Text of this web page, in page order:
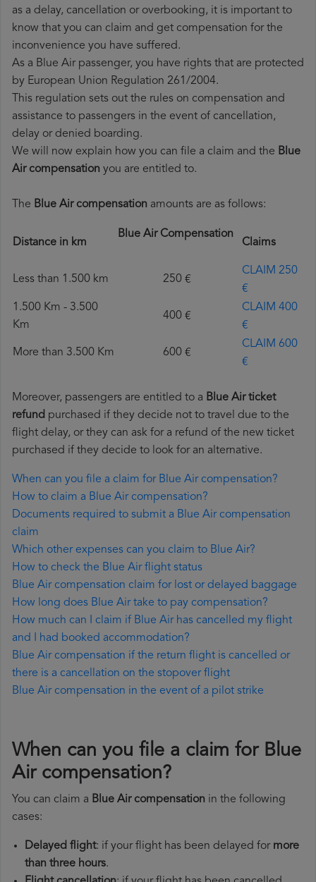
as a delay, cancellation or overbooking, it is important to
know that you can claim and get compensation for the
inconvenience you have suffered.
As a Blue Air passenger, you have rights that are protected
by European Union Regulation 261/2004.
This regulation sets out the rules on compensation and
assistance to passengers in the event of cancellation,
delay or denied boarding.
We will now explain how you can file a claim and the Blue
Air compensation you are entitled to.
The Blue Air compensation amounts are as follows:
Distance in km
Blue Air Compensation
Claims
Less than 1.500 km 250 €
CLAIM 250
€
1.500 Km - 3.500
Km
400 €
CLAIM 400
€
More than 3.500 Km 600 €
CLAIM 600
€
Moreover, passengers are entitled to a Blue Air ticket
refund purchased if they decide not to travel due to the
flight delay, or they can ask for a refund of the new ticket
purchased if they decide to look for an alternative.
When can you file a claim for Blue Air compensation?
How to claim a Blue Air compensation?
Documents required to submit a Blue Air compensation
claim
Which other expenses can you claim to Blue Air?
How to check the Blue Air flight status
Blue Air compensation claim for lost or delayed baggage
How long does Blue Air take to pay compensation?
How much can I claim if Blue Air has cancelled my flight
and I had booked accommodation?
Blue Air compensation if the return flight is cancelled or
there is a cancellation on the stopover flight
Blue Air compensation in the event of a pilot strike
When can you file a claim for Blue
Air compensation?
You can claim a Blue Air compensation in the following
cases:
Delayed flight: if your flight has been delayed for more
than three hours.